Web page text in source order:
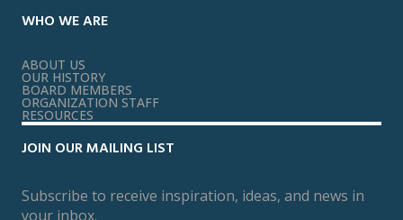
WHO WE ARE
ABOUT US
OUR HISTORY
BOARD MEMBERS
ORGANIZATION STAFF
RESOURCES
JOIN OUR MAILING LIST
Subscribe to receive inspiration, ideas, and news in
your inbox.